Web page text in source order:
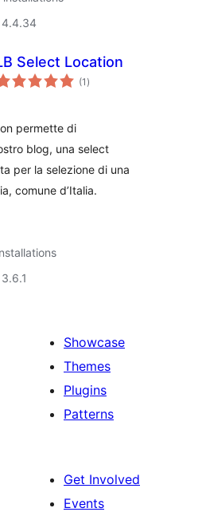
4.4.34
Select Location
(1 total
ratings
)
permette di
blog, una select
per la selezione di una
comune d’Italia.
Showcase
Themes
Plugins
Patterns
Get Involved
Events